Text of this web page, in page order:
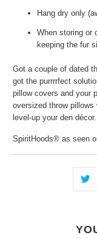
Hang dry only
When storing or
keeping the fur
Got a couple of dated
got the purrrrfect
pillow covers and your
oversized throw
level-up your den décor.
SpiritHoods® as seen